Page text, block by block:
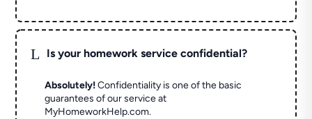
L Is your homework service confidential?
Absolutely! Confidentiality is one of the basic
guarantees of our service at
MyHomeworkHelp.com.